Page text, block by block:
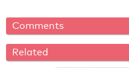
Comments
Related